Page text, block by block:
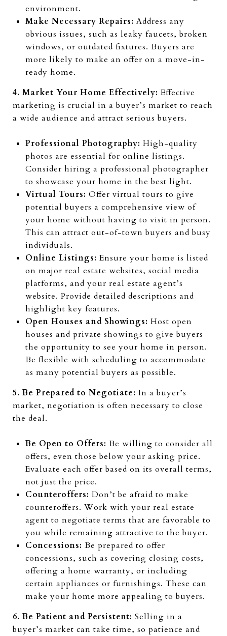
environment.
Make Necessary Repairs: Address any
obvious issues, such as leaky faucets, broken
windows, or outdated fixtures. Buyers are
more likely to make an offer on a move-in-
ready home.
4. Market Your Home Effectively: Effective
marketing is crucial in a buyer’s market to reach
a wide audience and attract serious buyers.
Professional Photography: High-quality
photos are essential for online listings.
Consider hiring a professional photographer
to showcase your home in the best light.
Virtual Tours: Offer virtual tours to give
potential buyers a comprehensive view of
your home without having to visit in person.
This can attract out-of-town buyers and busy
individuals.
Online Listings: Ensure your home is listed
on major real estate websites, social media
platforms, and your real estate agent’s
website. Provide detailed descriptions and
highlight key features.
Open Houses and Showings: Host open
houses and private showings to give buyers
the opportunity to see your home in person.
Be flexible with scheduling to accommodate
as many potential buyers as possible.
5. Be Prepared to Negotiate: In a buyer’s
market, negotiation is often necessary to close
the deal.
Be Open to Offers: Be willing to consider all
offers, even those below your asking price.
Evaluate each offer based on its overall terms,
not just the price.
Counteroffers: Don’t be afraid to make
counteroffers. Work with your real estate
agent to negotiate terms that are favorable to
you while remaining attractive to the buyer.
Concessions: Be prepared to offer
concessions, such as covering closing costs,
offering a home warranty, or including
certain appliances or furnishings. These can
make your home more appealing to buyers.
6. Be Patient and Persistent: Selling in a
buyer’s market can take time, so patience and